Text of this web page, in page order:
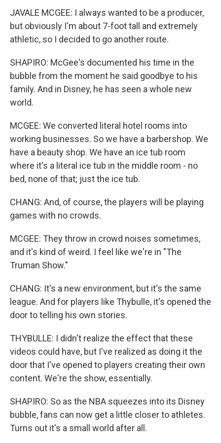
JAVALE MCGEE: I always wanted to be a producer,
but obviously I'm about 7-foot tall and extremely
athletic, so I decided to go another route.
SHAPIRO: McGee's documented his time in the
bubble from the moment he said goodbye to his
family. And in Disney, he has seen a whole new
world.
MCGEE: We converted literal hotel rooms into
working businesses. So we have a barbershop. We
have a beauty shop. We have an ice tub room
where it's a literal ice tub in the middle room - no
bed, none of that; just the ice tub.
CHANG: And, of course, the players will be playing
games with no crowds.
MCGEE: They throw in crowd noises sometimes,
and it's kind of weird. I feel like we're in "The
Truman Show."
CHANG: It's a new environment, but it's the same
league. And for players like Thybulle, it's opened the
door to telling his own stories.
THYBULLE: I didn't realize the effect that these
videos could have, but I've realized as doing it the
door that I've opened to players creating their own
content. We're the show, essentially.
SHAPIRO: So as the NBA squeezes into its Disney
bubble, fans can now get a little closer to athletes.
Turns out it's a small world after all.